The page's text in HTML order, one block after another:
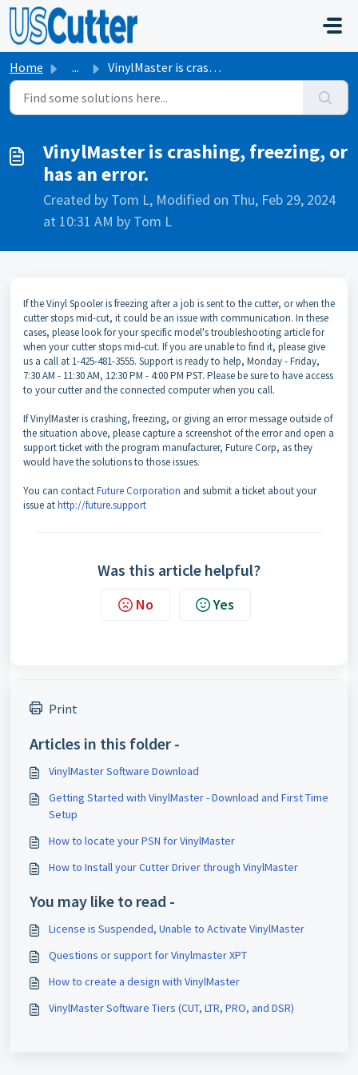
Skip to main content
Home ... VinylMaster is crashing, freezing, or has an error.
VinylMaster is crashing, freezing, or
has an error.
Created by Tom L, Modified on Thu, Feb 29, 2024
at 10:31 AM by Tom L
If the Vinyl Spooler is freezing after a job is sent to the cutter, or when the
cutter stops mid-cut, it could be an issue with communication. In these
cases, please look for your specific model's troubleshooting article for
when your cutter stops mid-cut. If you are unable to find it, please give
us a call at 1-425-481-3555. Support is ready to help, Monday - Friday,
7:30 AM - 11:30 AM, 12:30 PM - 4:00 PM PST. Please be sure to have access
to your cutter and the connected computer when you call.
If VinylMaster is crashing, freezing, or giving an error message outside of
the situation above, please capture a screenshot of the error and open a
support ticket with the program manufacturer, Future Corp, as they
would have the solutions to those issues.
You can contactFuture Corporation and submit a ticket about your
issue athttp://future.support
Was this article helpful?
No Yes
Print
Articles in this folder -
VinylMaster Software Download
Getting Started with VinylMaster - Download and First Time
Setup
How to locate your PSN for VinylMaster
How to Install your Cutter Driver through VinylMaster
You may like to read -
License is Suspended, Unable to Activate VinylMaster
Questions or support for Vinylmaster XPT
How to create a design with VinylMaster
VinylMaster Software Tiers (CUT, LTR, PRO, and DSR)